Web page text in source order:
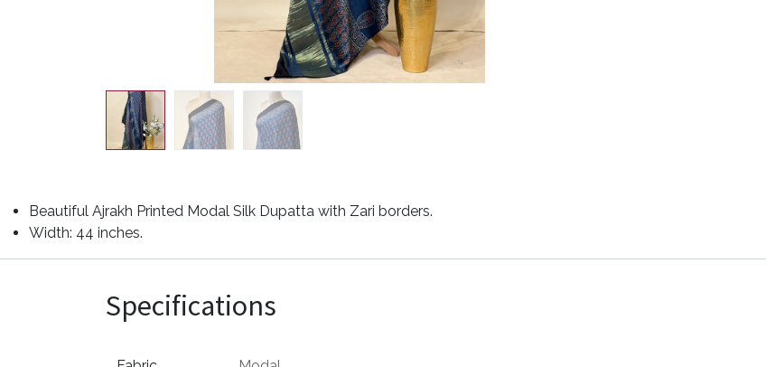
Beautiful Ajrakh Printed Modal Silk Dupatta with Zari borders.
Width: 44 inches.
Specifications